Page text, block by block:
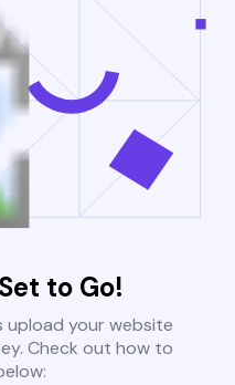
to Go!
upload your website
Check out how to